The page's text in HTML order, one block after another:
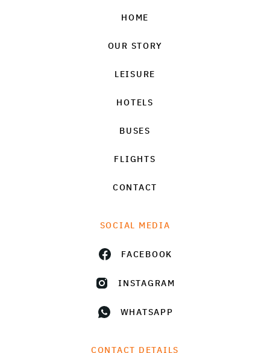
HOME
OUR STORY
LEISURE
HOTELS
BUSES
FLIGHTS
CONTACT
SOCIAL MEDIA
FACEBOOK
INSTAGRAM
WHATSAPP
CONTACT DETAILS